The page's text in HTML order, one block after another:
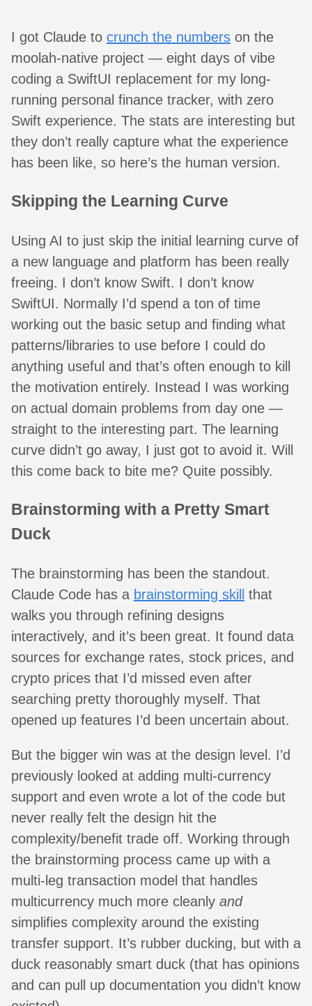
I got Claude to crunch the numbers on the
moolah-native project — eight days of vibe
coding a SwiftUI replacement for my long-
running personal finance tracker, with zero
Swift experience. The stats are interesting but
they don’t really capture what the experience
has been like, so here’s the human version.
Skipping the Learning Curve
Using AI to just skip the initial learning curve of
a new language and platform has been really
freeing. I don’t know Swift. I don’t know
SwiftUI. Normally I’d spend a ton of time
working out the basic setup and finding what
patterns/libraries to use before I could do
anything useful and that’s often enough to kill
the motivation entirely. Instead I was working
on actual domain problems from day one —
straight to the interesting part. The learning
curve didn’t go away, I just got to avoid it. Will
this come back to bite me? Quite possibly.
Brainstorming with a Pretty Smart
Duck
The brainstorming has been the standout.
Claude Code has a brainstorming skill that
walks you through refining designs
interactively, and it’s been great. It found data
sources for exchange rates, stock prices, and
crypto prices that I’d missed even after
searching pretty thoroughly myself. That
opened up features I’d been uncertain about.
But the bigger win was at the design level. I’d
previously looked at adding multi-currency
support and even wrote a lot of the code but
never really felt the design hit the
complexity/benefit trade off. Working through
the brainstorming process came up with a
multi-leg transaction model that handles
multicurrency much more cleanly and
simplifies complexity around the existing
transfer support. It’s rubber ducking, but with a
duck reasonably smart duck (that has opinions
and can pull up documentation you didn’t know